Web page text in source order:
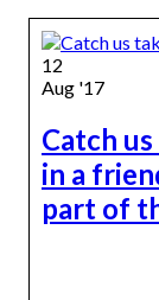
12
Aug '17
Catch
in a
part of